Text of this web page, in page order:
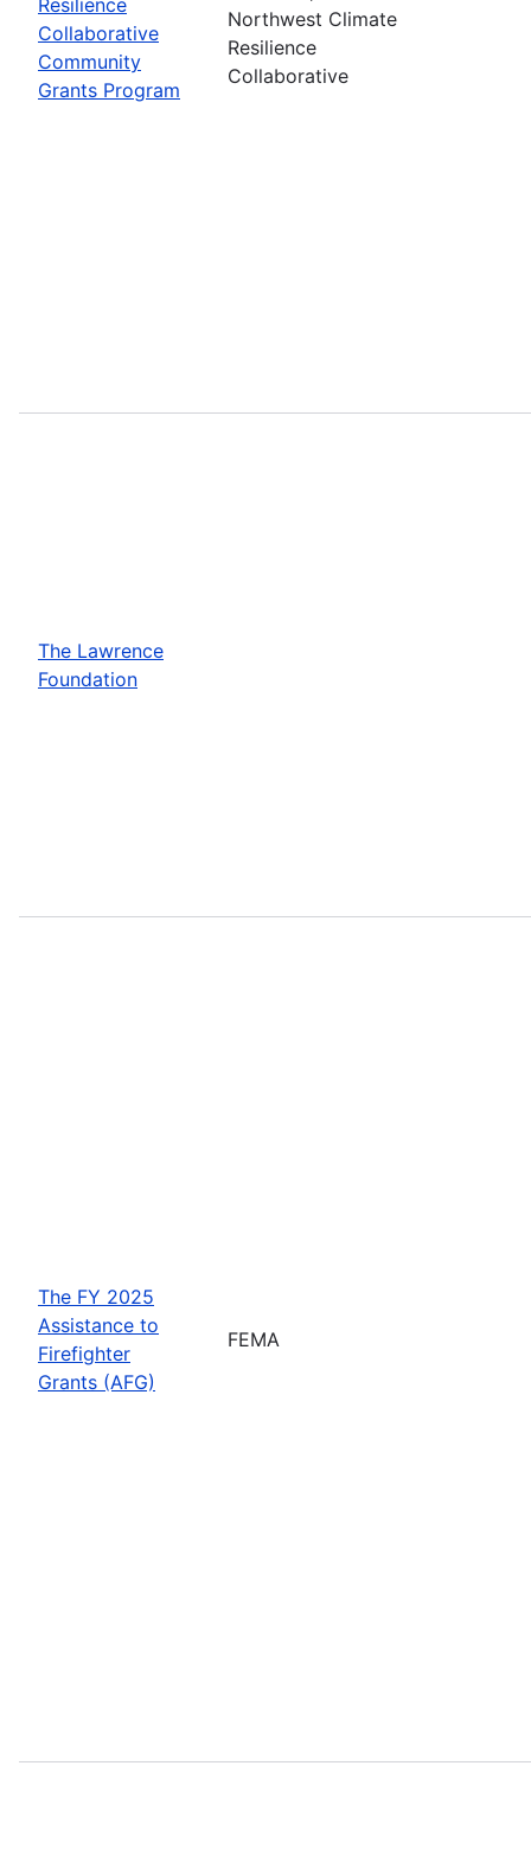
Collaborative
Community
Grants Program
Northwest Climate
Resilience
Collaborative
The Lawrence
Foundation
The FY 2025
Assistance to
Firefighter
Grants (AFG)
FEMA